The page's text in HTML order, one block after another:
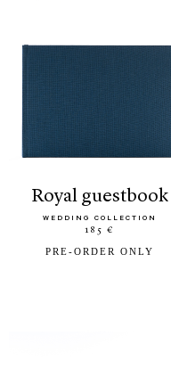
royal guestbook
WEDDING COLLECTION
185 €
PRE-ORDER ONLY